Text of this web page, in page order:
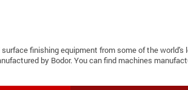
finishing equipment from some of the
by Bodor. You can find machines